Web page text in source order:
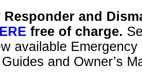
Responder and
free of charge.
available
and Owner’s